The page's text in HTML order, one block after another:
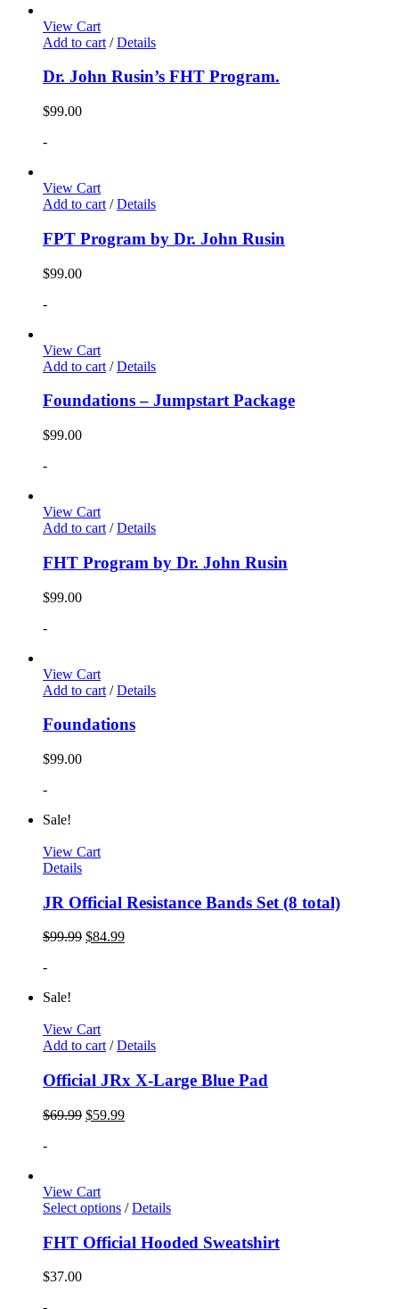
View Cart
Add to cart / Details
Dr. John Rusin’s FHT Program.
$99.00
-
View Cart
Add to cart / Details
FPT Program by Dr. John Rusin
$99.00
-
View Cart
Add to cart / Details
Foundations – Jumpstart Package
$99.00
-
View Cart
Add to cart / Details
FHT Program by Dr. John Rusin
$99.00
-
View Cart
Add to cart / Details
Foundations
$99.00
-
Sale!
View Cart
Details
JR Official Resistance Bands Set (8 total)
$99.99 $84.99
-
Sale!
View Cart
Add to cart / Details
Official JRx X-Large Blue Pad
$69.99 $59.99
-
View Cart
Select options / Details
FHT Official Hooded Sweatshirt
$37.00